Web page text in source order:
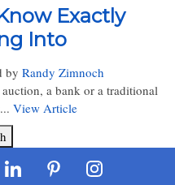
Exactly
Into
by Randy Zimnoch
a bank or a traditional
View Article